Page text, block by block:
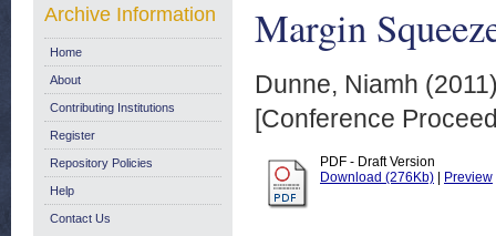
Margin
Dunne, Niamh
[Conference
PDF - Draft Version
Download (276Kb)
Preview
Archive Information
Home
About
Contributing Institutions
Register
Repository Policies
Help
Contact Us